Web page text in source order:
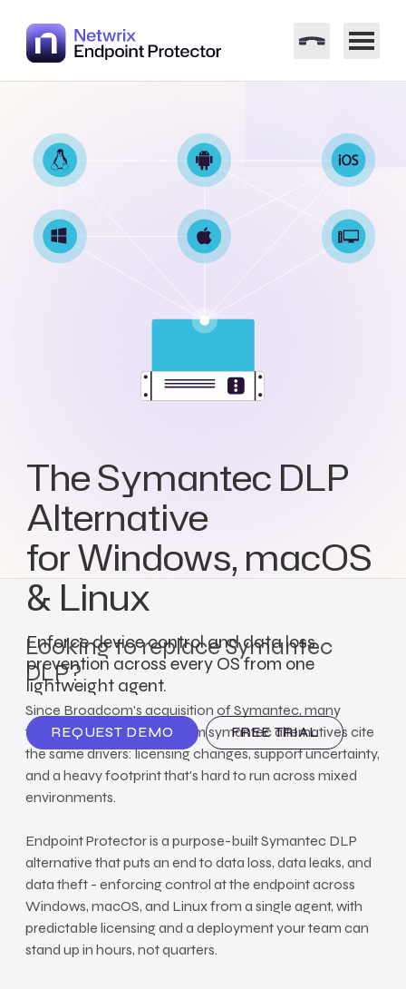
The Symantec DLP
Alternative
for Windows, macOS
& Linux
Enforce device control and data loss
prevention across every OS from one
lightweight agent.
REQUEST DEMO FREE TRIAL
Looking to replace Symantec
DLP?
Since Broadcom's acquisition of Symantec, many
teams evaluating broadcom symantec alternatives cite
the same drivers: licensing changes, support uncertainty,
and a heavy footprint that's hard to run across mixed
environments.
Endpoint Protector is a purpose-built Symantec DLP
alternative that puts an end to data loss, data leaks, and
data theft - enforcing control at the endpoint across
Windows, macOS, and Linux from a single agent, with
predictable licensing and a deployment your team can
stand up in hours, not quarters.